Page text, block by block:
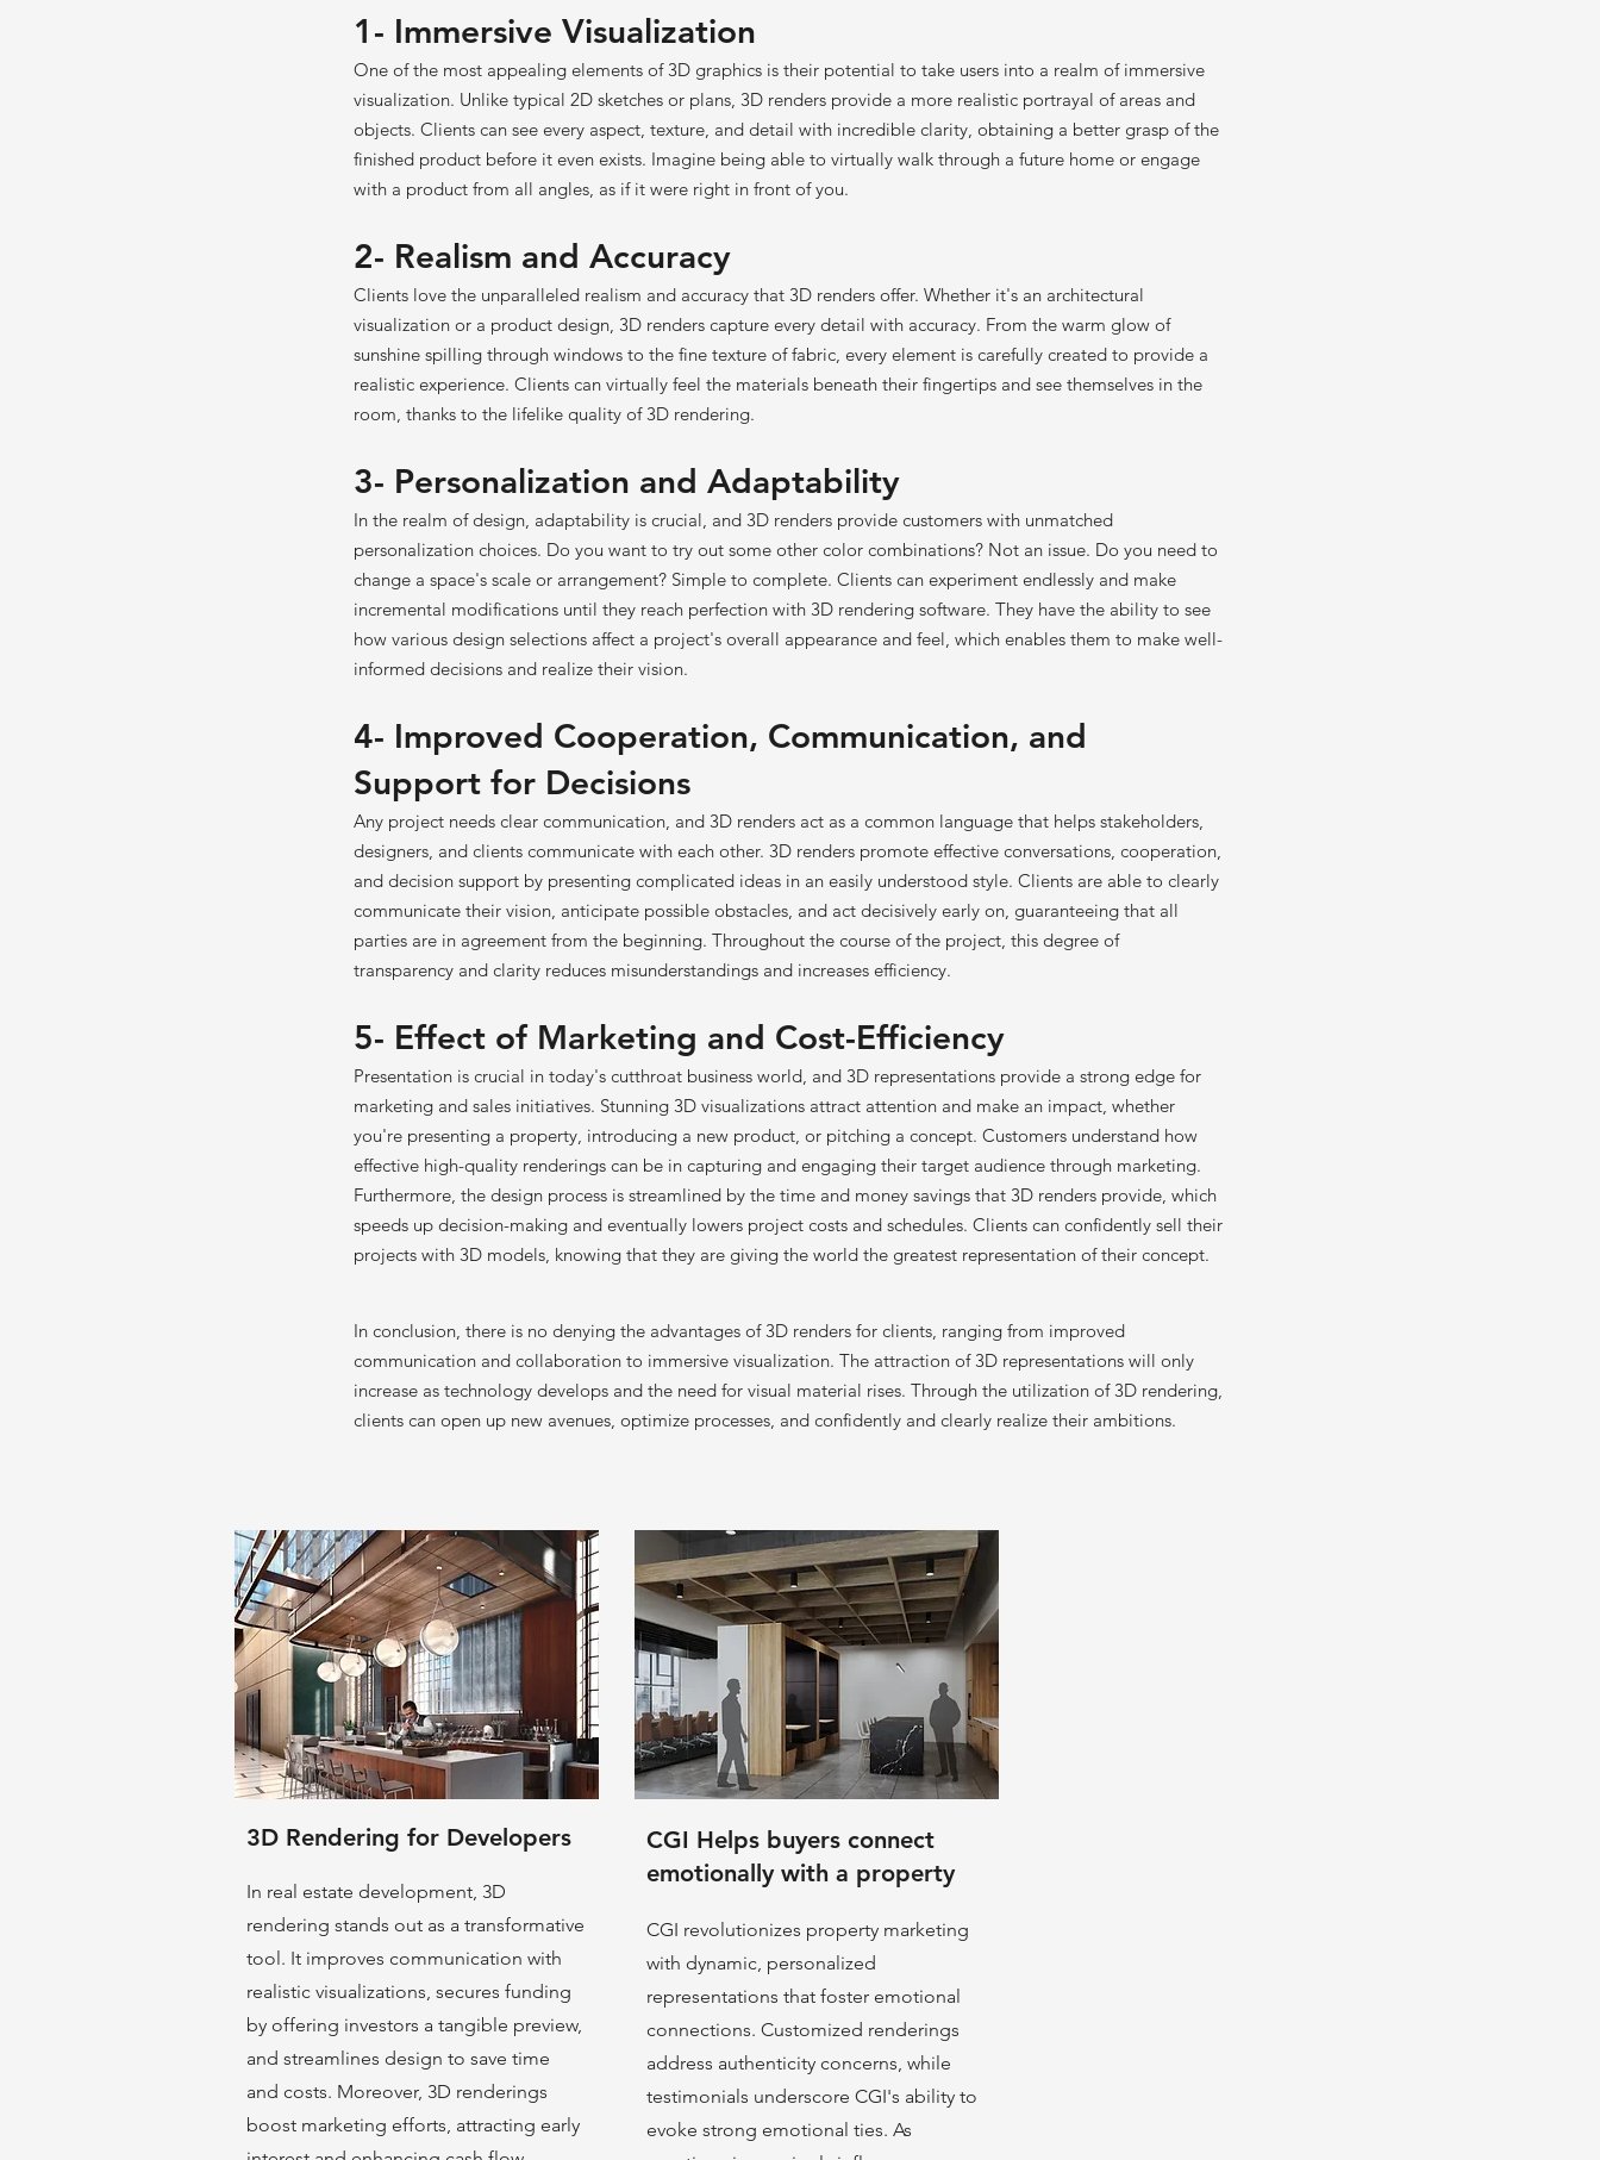
1- Immersive Visualization
One of the most appealing elements of 3D graphics is their potential to take users into a realm of immersive
visualization. Unlike typical 2D sketches or plans, 3D renders provide a more realistic portrayal of areas and
objects. Clients can see every aspect, texture, and detail with incredible clarity, obtaining a better grasp of the
finished product before it even exists. Imagine being able to virtually walk through a future home or engage
with a product from all angles, as if it were right in front of you.
2- Realism and Accuracy
Clients love the unparalleled realism and accuracy that 3D renders offer. Whether it's an architectural
visualization or a product design, 3D renders capture every detail with accuracy. From the warm glow of
sunshine spilling through windows to the fine texture of fabric, every element is carefully created to provide a
realistic experience. Clients can virtually feel the materials beneath their fingertips and see themselves in the
room, thanks to the lifelike quality of 3D rendering.
3- Personalization and Adaptability
In the realm of design, adaptability is crucial, and 3D renders provide customers with unmatched
personalization choices. Do you want to try out some other color combinations? Not an issue. Do you need to
change a space's scale or arrangement? Simple to complete. Clients can experiment endlessly and make
incremental modifications until they reach perfection with 3D rendering software. They have the ability to see
how various design selections affect a project's overall appearance and feel, which enables them to make well-
informed decisions and realize their vision.
4- Improved Cooperation, Communication, and
Support for Decisions
Any project needs clear communication, and 3D renders act as a common language that helps stakeholders,
designers, and clients communicate with each other. 3D renders promote effective conversations, cooperation,
and decision support by presenting complicated ideas in an easily understood style. Clients are able to clearly
communicate their vision, anticipate possible obstacles, and act decisively early on, guaranteeing that all
parties are in agreement from the beginning. Throughout the course of the project, this degree of
transparency and clarity reduces misunderstandings and increases efficiency.
5- Effect of Marketing and Cost-Efficiency
Presentation is crucial in today's cutthroat business world, and 3D representations provide a strong edge for
marketing and sales initiatives. Stunning 3D visualizations attract attention and make an impact, whether
you're presenting a property, introducing a new product, or pitching a concept. Customers understand how
effective high-quality renderings can be in capturing and engaging their target audience through marketing.
Furthermore, the design process is streamlined by the time and money savings that 3D renders provide, which
speeds up decision-making and eventually lowers project costs and schedules. Clients can confidently sell their
projects with 3D models, knowing that they are giving the world the greatest representation of their concept.
In conclusion, there is no denying the advantages of 3D renders for clients, ranging from improved
communication and collaboration to immersive visualization. The attraction of 3D representations will only
increase as technology develops and the need for visual material rises. Through the utilization of 3D rendering,
clients can open up new avenues, optimize processes, and confidently and clearly realize their ambitions.
3D Rendering for Developers
In real estate development, 3D
rendering stands out as a transformative
tool. It improves communication with
realistic visualizations, secures funding
by offering investors a tangible preview,
and streamlines design to save time
and costs. Moreover, 3D renderings
boost marketing efforts, attracting early
CGI Helps buyers connect
emotionally with a property
CGI revolutionizes property marketing
with dynamic, personalized
representations that foster emotional
connections. Customized renderings
address authenticity concerns, while
testimonials underscore CGI's ability to
evoke strong emotional ties. As